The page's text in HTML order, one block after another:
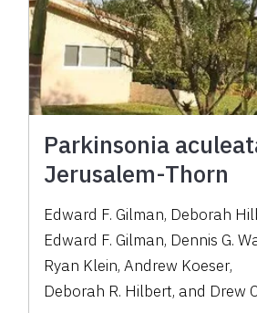
Parkinsonia
Jerusalem-Thorn
Edward F. Gilman, Deborah
Edward F. Gilman, Dennis G.
Ryan Klein,Andrew Koeser,
Deborah R. Hilbert, and Drew